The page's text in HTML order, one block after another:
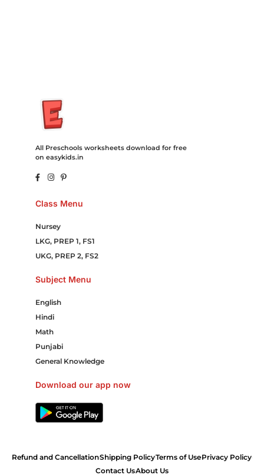
All Preschools worksheets download for free
on easykids.in
Class Menu
Nursey
LKG, PREP 1, FS1
UKG, PREP 2, FS2
Subject Menu
English
Hindi
Math
Punjabi
General Knowledge
Download our app now
Refund and CancellationShipping PolicyTerms of UsePrivacy Policy
Contact UsAbout Us